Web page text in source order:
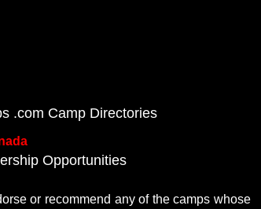
.com Camp Directories
Opportunities
or recommend any of the camps whose